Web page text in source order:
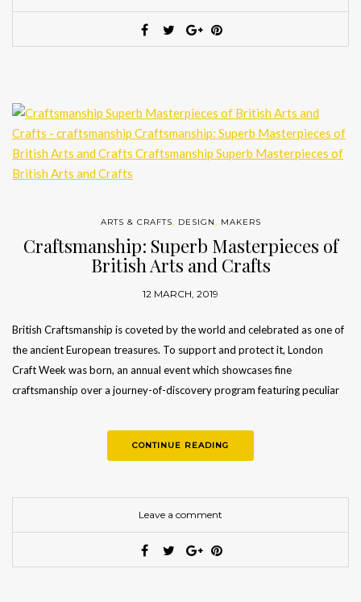
ARTS & CRAFTS DESIGN MAKERS
Craftsmanship: Superb Masterpieces of
British Arts and Crafts
12 MARCH, 2019
British Craftsmanship is coveted by the world and celebrated as one of
the ancient European treasures. To support and protect it, London
Craft Week was born, an annual event which showcases fine
craftsmanship over a journey-of-discovery program featuring peculiar
CONTINUE READING
Leave a comment